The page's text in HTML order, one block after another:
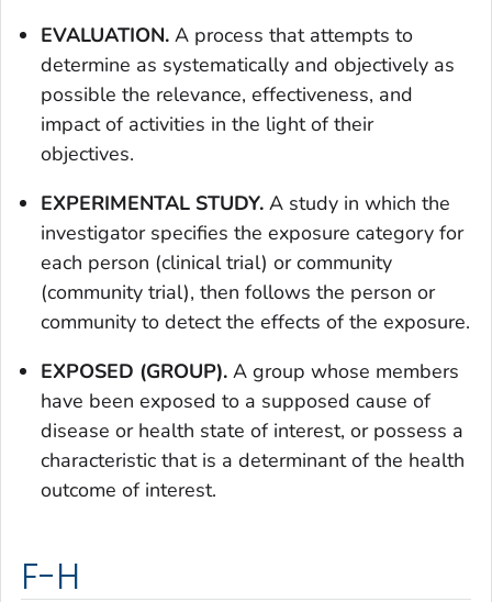
EVALUATION. A process that attempts to
determine as systematically and objectively as
possible the relevance, effectiveness, and
impact of activities in the light of their
objectives.
EXPERIMENTAL STUDY. A study in which the
investigator specifies the exposure category for
each person (clinical trial) or community
(community trial), then follows the person or
community to detect the effects of the exposure.
EXPOSED (GROUP). A group whose members
have been exposed to a supposed cause of
disease or health state of interest, or possess a
characteristic that is a determinant of the health
outcome of interest.
F-H